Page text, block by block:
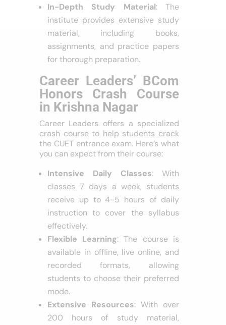
In-Depth Study Material: The
institute provides extensive study
material, including books,
assignments, and practice papers
for thorough preparation.
Career Leaders’ BCom
Honors Crash Course
in Krishna Nagar
Career Leaders offers a specialized
crash course to help students crack
the CUET entrance exam. Here’s what
you can expect from their course:
Intensive Daily Classes: With
classes 7 days a week, students
receive up to 4-5 hours of daily
instruction to cover the syllabus
effectively.
Flexible Learning: The course is
available in offline, live online, and
recorded formats, allowing
students to choose their preferred
mode.
Extensive Resources: With over
200 hours of study material,